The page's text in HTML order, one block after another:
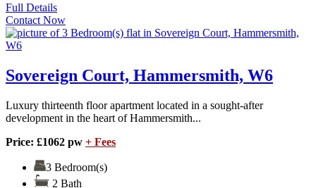
Full Details
Contact Now
Sovereign Court, Hammersmith, W6
Luxury thirteenth floor apartment located in a sought-after
development in the heart of Hammersmith...
Price: £1062 pw + Fees
3 Bedroom(s)
2 Bath